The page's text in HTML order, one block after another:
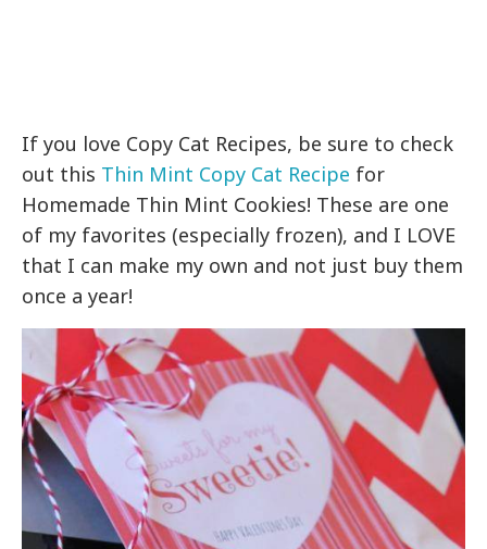
If you love Copy Cat Recipes, be sure to check
out this Thin Mint Copy Cat Recipe for
Homemade Thin Mint Cookies! These are one
of my favorites (especially frozen), and I LOVE
that I can make my own and not just buy them
once a year!